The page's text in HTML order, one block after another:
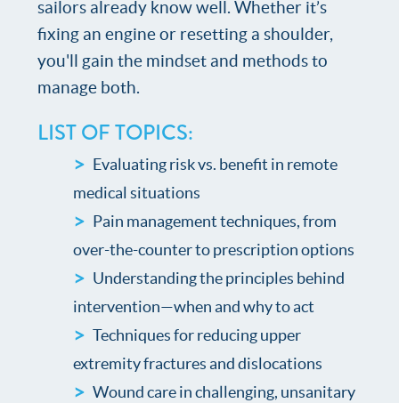
sailors already know well. Whether it’s
fixing an engine or resetting a shoulder,
you'll gain the mindset and methods to
manage both.
LIST OF TOPICS:
Evaluating risk vs. benefit in remote
medical situations
Pain management techniques, from
over-the-counter to prescription options
Understanding the principles behind
intervention—when and why to act
Techniques for reducing upper
extremity fractures and dislocations
Wound care in challenging, unsanitary